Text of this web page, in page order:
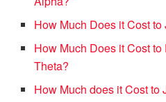
How Much Does it Cost
How Much Does it Cost
Theta?
How Much does it Cost to